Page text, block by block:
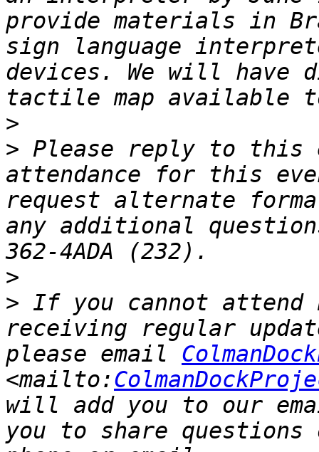
provide materials in
sign language
devices. We will have
>
> Please reply to this
attendance for this
request alternate
any additional
>
> If you cannot
receiving regular
please email
<mailto:
will add you to our
you to share